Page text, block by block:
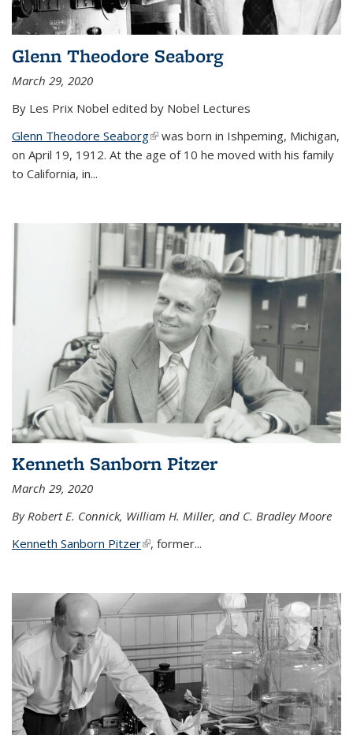
Glenn Theodore Seaborg
March 29, 2020
By Les Prix Nobel edited by Nobel Lectures
Glenn Theodore Seaborg(link is external)
was born in Ishpeming, Michigan,
on April 19, 1912. At the age of 10 he moved with his family
to California, in...
Kenneth Sanborn Pitzer
March 29, 2020
By Robert E. Connick, William H. Miller, and C. Bradley Moore
Kenneth Sanborn Pitzer(link is external)
, former...